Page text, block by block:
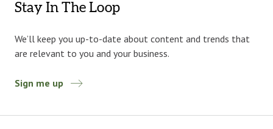
Stay In The Loop
We’ll keep you up-to-date about content and trends that
are relevant to you and your business.
Sign me up